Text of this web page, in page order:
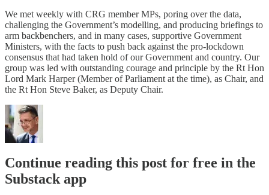
We met weekly with CRG member MPs, poring over the data,
challenging the Government’s modelling, and producing briefings to
arm backbenchers, and in many cases, supportive Government
Ministers, with the facts to push back against the pro-lockdown
consensus that had taken hold of our Government and country. Our
group was led with outstanding courage and principle by the Rt Hon
Lord Mark Harper (Member of Parliament at the time), as Chair, and
the Rt Hon Steve Baker, as Deputy Chair.
Continue reading this post for free in the
Substack app